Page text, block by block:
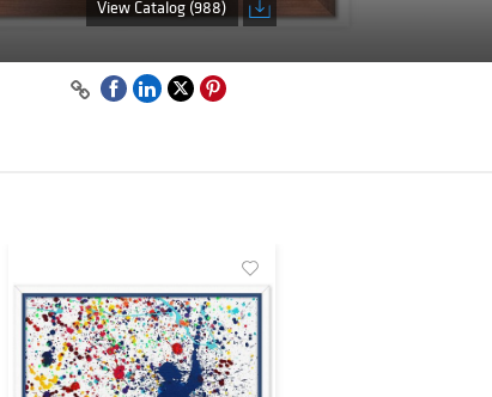
View Catalog (988)